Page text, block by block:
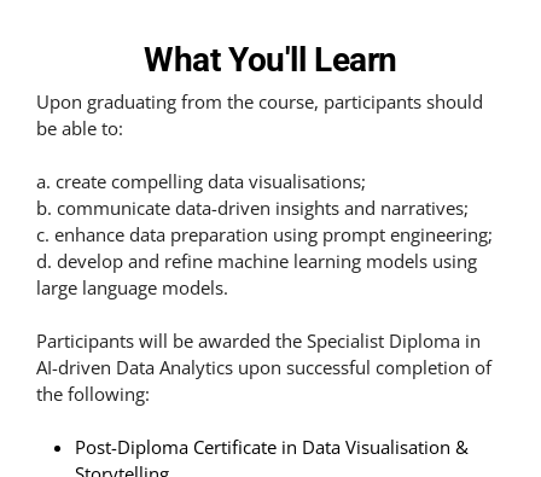
What You'll Learn
Upon graduating from the course, participants should
be able to:
a. create compelling data visualisations;
b. communicate data-driven insights and narratives;
c. enhance data preparation using prompt engineering;
d. develop and refine machine learning models using
large language models.
Participants will be awarded the Specialist Diploma in
AI-driven Data Analytics upon successful completion of
the following:
Post-Diploma Certificate in Data Visualisation &